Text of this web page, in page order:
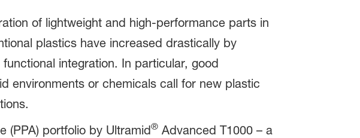
of lightweight and high-performance parts in
plastics have increased drastically by
integration. In particular, good
environments or chemicals call for new plastic
(PPA) portfolio by Ultramid®Advanced T1000 – a